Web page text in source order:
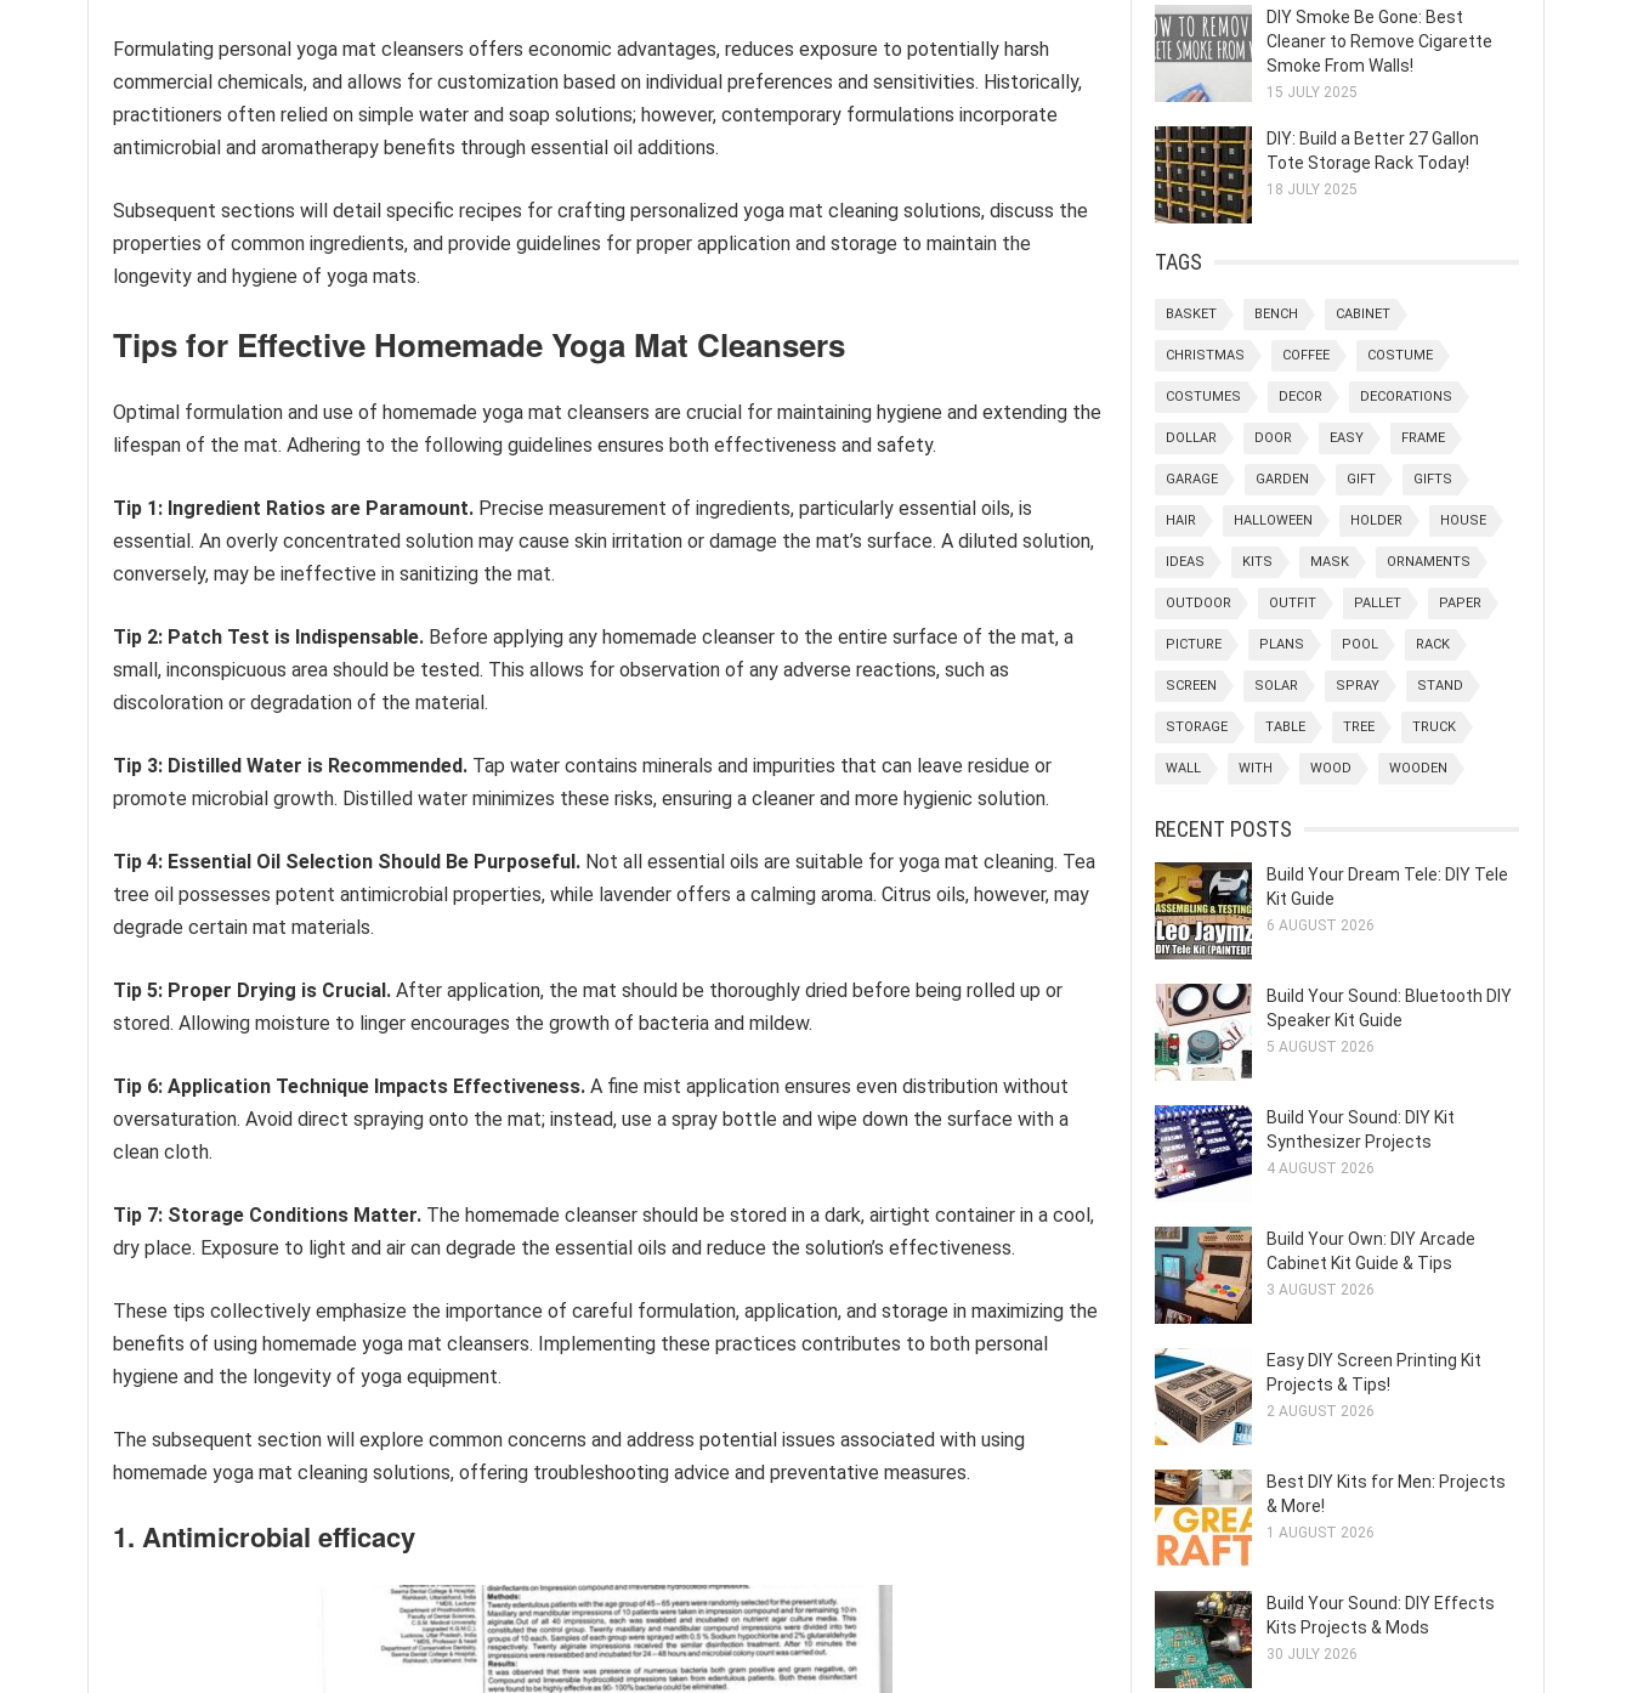
Formulating personal yoga mat cleansers offers economic advantages, reduces exposure to potentially harsh
commercial chemicals, and allows for customization based on individual preferences and sensitivities. Historically,
practitioners often relied on simple water and soap solutions; however, contemporary formulations incorporate
antimicrobial and aromatherapy benefits through essential oil additions.
Subsequent sections will detail specific recipes for crafting personalized yoga mat cleaning solutions, discuss the
properties of common ingredients, and provide guidelines for proper application and storage to maintain the
longevity and hygiene of yoga mats.
Tips for Effective Homemade Yoga Mat Cleansers
Optimal formulation and use of homemade yoga mat cleansers are crucial for maintaining hygiene and extending the
lifespan of the mat. Adhering to the following guidelines ensures both effectiveness and safety.
Tip 1: Ingredient Ratios are Paramount. Precise measurement of ingredients, particularly essential oils, is
essential. An overly concentrated solution may cause skin irritation or damage the mat’s surface. A diluted solution,
conversely, may be ineffective in sanitizing the mat.
Tip 2: Patch Test is Indispensable. Before applying any homemade cleanser to the entire surface of the mat, a
small, inconspicuous area should be tested. This allows for observation of any adverse reactions, such as
discoloration or degradation of the material.
Tip 3: Distilled Water is Recommended. Tap water contains minerals and impurities that can leave residue or
promote microbial growth. Distilled water minimizes these risks, ensuring a cleaner and more hygienic solution.
Tip 4: Essential Oil Selection Should Be Purposeful. Not all essential oils are suitable for yoga mat cleaning. Tea
tree oil possesses potent antimicrobial properties, while lavender offers a calming aroma. Citrus oils, however, may
degrade certain mat materials.
Tip 5: Proper Drying is Crucial. After application, the mat should be thoroughly dried before being rolled up or
stored. Allowing moisture to linger encourages the growth of bacteria and mildew.
Tip 6: Application Technique Impacts Effectiveness. A fine mist application ensures even distribution without
oversaturation. Avoid direct spraying onto the mat; instead, use a spray bottle and wipe down the surface with a
clean cloth.
Tip 7: Storage Conditions Matter. The homemade cleanser should be stored in a dark, airtight container in a cool,
dry place. Exposure to light and air can degrade the essential oils and reduce the solution’s effectiveness.
These tips collectively emphasize the importance of careful formulation, application, and storage in maximizing the
benefits of using homemade yoga mat cleansers. Implementing these practices contributes to both personal
hygiene and the longevity of yoga equipment.
The subsequent section will explore common concerns and address potential issues associated with using
homemade yoga mat cleaning solutions, offering troubleshooting advice and preventative measures.
1. Antimicrobial efficacy
DIY Smoke Be Gone: Best
Cleaner to Remove Cigarette
Smoke From Walls!
15 JULY 2025
DIY: Build a Better 27 Gallon
Tote Storage Rack Today!
18 JULY 2025
TAGS
BASKET BENCH CABINET
CHRISTMAS COFFEE COSTUME
COSTUMES DECOR DECORATIONS
DOLLAR DOOR EASY FRAME
GARAGE GARDEN GIFT GIFTS
HAIR HALLOWEEN HOLDER HOUSE
IDEAS KITS MASK ORNAMENTS
OUTDOOR OUTFIT PALLET PAPER
PICTURE PLANS POOL RACK
SCREEN SOLAR SPRAY STAND
STORAGE TABLE TREE TRUCK
WALL WITH WOOD WOODEN
RECENT POSTS
Build Your Dream Tele: DIY Tele
Kit Guide
6 AUGUST 2026
Build Your Sound: Bluetooth DIY
Speaker Kit Guide
5 AUGUST 2026
Build Your Sound: DIY Kit
Synthesizer Projects
4 AUGUST 2026
Build Your Own: DIY Arcade
Cabinet Kit Guide & Tips
3 AUGUST 2026
Easy DIY Screen Printing Kit
Projects & Tips!
2 AUGUST 2026
Best DIY Kits for Men: Projects
& More!
1 AUGUST 2026
Build Your Sound: DIY Effects
Kits Projects & Mods
30 JULY 2026